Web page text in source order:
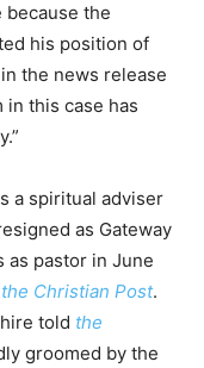
because the
his position of
the news release
in this case has
a spiritual adviser
as Gateway
as pastor in June
the Christian Post.
told the
groomed by the